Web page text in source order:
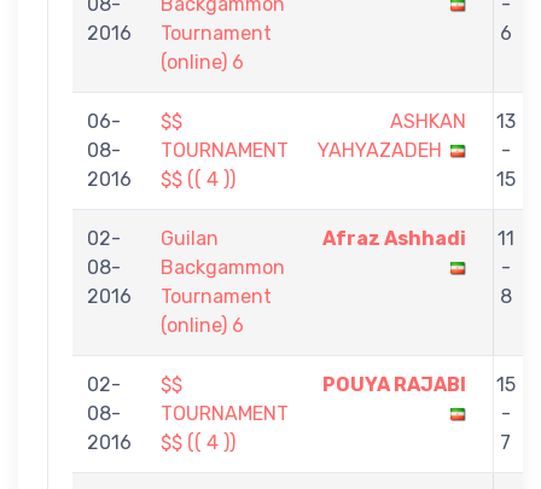
2016
Tournament
(online) 6
6
06-
08-
2016
$$
TOURNAMENT
$$ (( 4 ))
ASHKAN
YAHYAZADEH
13
-
15
02-
08-
2016
Guilan
Backgammon
Tournament
(online) 6
Afraz Ashhadi
11
-
8
02-
08-
2016
$$
TOURNAMENT
$$ (( 4 ))
POUYA RAJABI
15
-
7